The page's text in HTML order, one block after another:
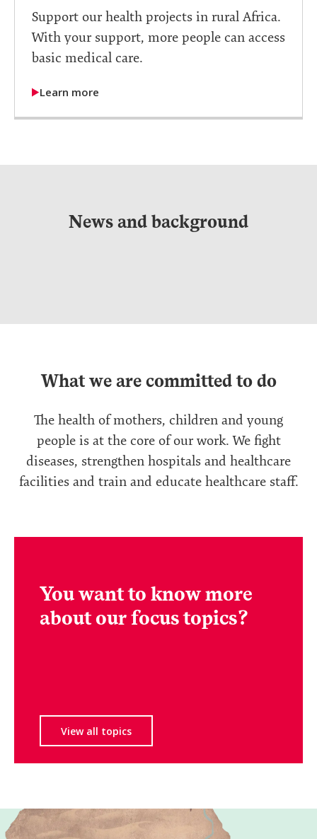
Support our health projects in rural Africa.
With your support, more people can access
basic medical care.
Learn more
News and background
What we are committed to do
The health of mothers, children and young
people is at the core of our work. We fight
diseases, strengthen hospitals and healthcare
facilities and train and educate healthcare staff.
You want to know more
about our focus topics?
View all topics